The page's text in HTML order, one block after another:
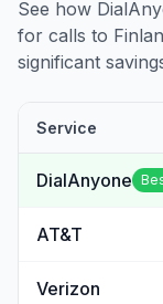
See how
for calls to
significant
Service
DialAnyone
AT&T
Verizon